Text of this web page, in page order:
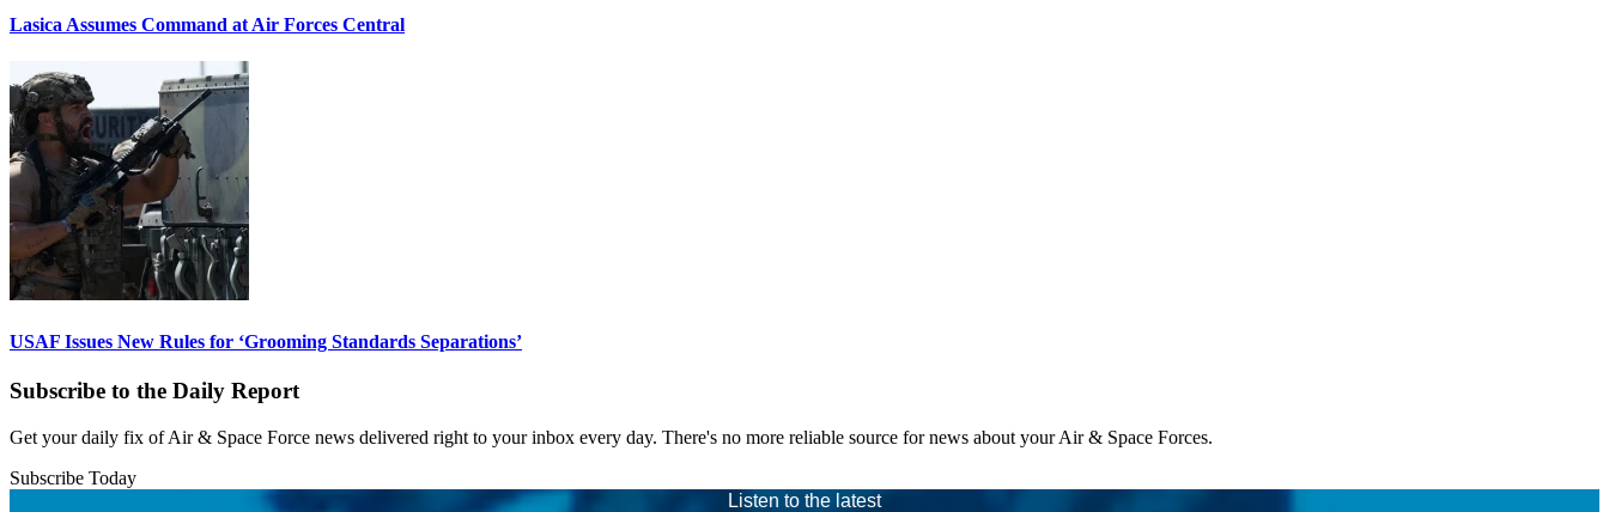
Lasica Assumes Command at Air Forces Central
USAF Issues New Rules for ‘Grooming Standards Separations’
Subscribe to the Daily Report
Get your daily fix of Air & Space Force news delivered right to your inbox every day. There's no more reliable source for news about your Air & Space Forces.
Subscribe Today
Listen to the latest